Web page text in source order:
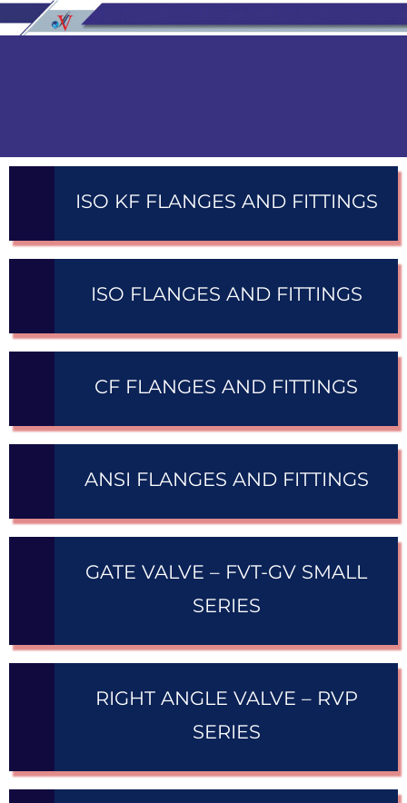
ISO KF FLANGES AND FITTINGS
ISO FLANGES AND FITTINGS
CF FLANGES AND FITTINGS
ANSI FLANGES AND FITTINGS
GATE VALVE – FVT-GV SMALL
SERIES
RIGHT ANGLE VALVE – RVP
SERIES